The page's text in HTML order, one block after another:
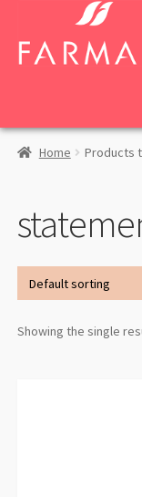
navigation
content
Home Products
Showing the single